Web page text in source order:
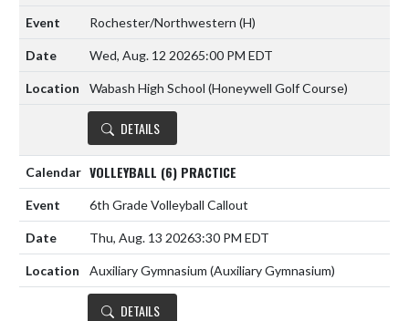
Rochester/Northwestern (H)
Wed, Aug. 12 20265:00 PM EDT
Wabash High School (Honeywell Golf Course)
DETAILS
VOLLEYBALL (6) PRACTICE
6th Grade Volleyball Callout
Thu, Aug. 13 20263:30 PM EDT
Auxiliary Gymnasium (Auxiliary Gymnasium)
DETAILS